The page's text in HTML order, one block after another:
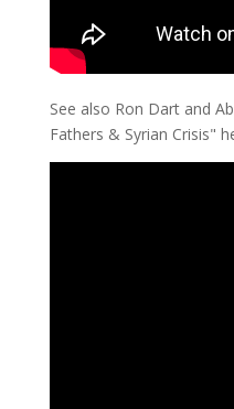
See also Ron Dart and
Fathers & Syrian Crisis"